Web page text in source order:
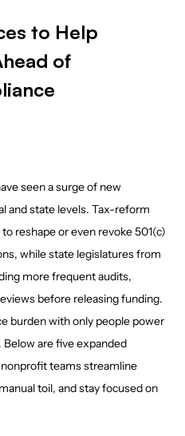
to Help
of
seen a surge of new
and state levels. Tax-reform
reshape or even revoke 501(c)
while state legislatures from
more frequent audits,
before releasing funding.
burden with only people power
are five expanded
teams streamline
toil, and stay focused on